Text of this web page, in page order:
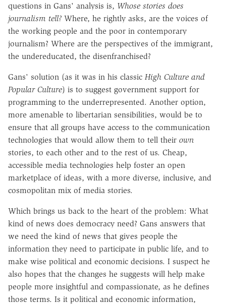
questions in Gans' analysis is, Whose stories does
journalism tell? Where, he rightly asks, are the voices of
the working people and the poor in contemporary
journalism? Where are the perspectives of the immigrant,
the undereducated, the disenfranchised?
Gans' solution (as it was in his classic High Culture and
Popular Culture) is to suggest government support for
programming to the underrepresented. Another option,
more amenable to libertarian sensibilities, would be to
ensure that all groups have access to the communication
technologies that would allow them to tell their own
stories, to each other and to the rest of us. Cheap,
accessible media technologies help foster an open
marketplace of ideas, with a more diverse, inclusive, and
cosmopolitan mix of media stories.
Which brings us back to the heart of the problem: What
kind of news does democracy need? Gans answers that
we need the kind of news that gives people the
information they need to participate in public life, and to
make wise political and economic decisions. I suspect he
also hopes that the changes he suggests will help make
people more insightful and compassionate, as he defines
those terms. Is it political and economic information,